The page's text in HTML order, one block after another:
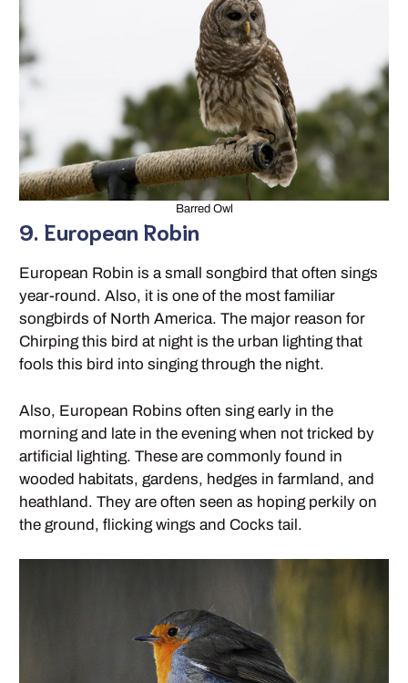
Barred Owl
9. European Robin
European Robin is a small songbird that often sings
year-round. Also, it is one of the most familiar
songbirds of North America. The major reason for
Chirping this bird at night is the urban lighting that
fools this bird into singing through the night.
Also, European Robins often sing early in the
morning and late in the evening when not tricked by
artificial lighting. These are commonly found in
wooded habitats, gardens, hedges in farmland, and
heathland. They are often seen as hoping perkily on
the ground, flicking wings and Cocks tail.